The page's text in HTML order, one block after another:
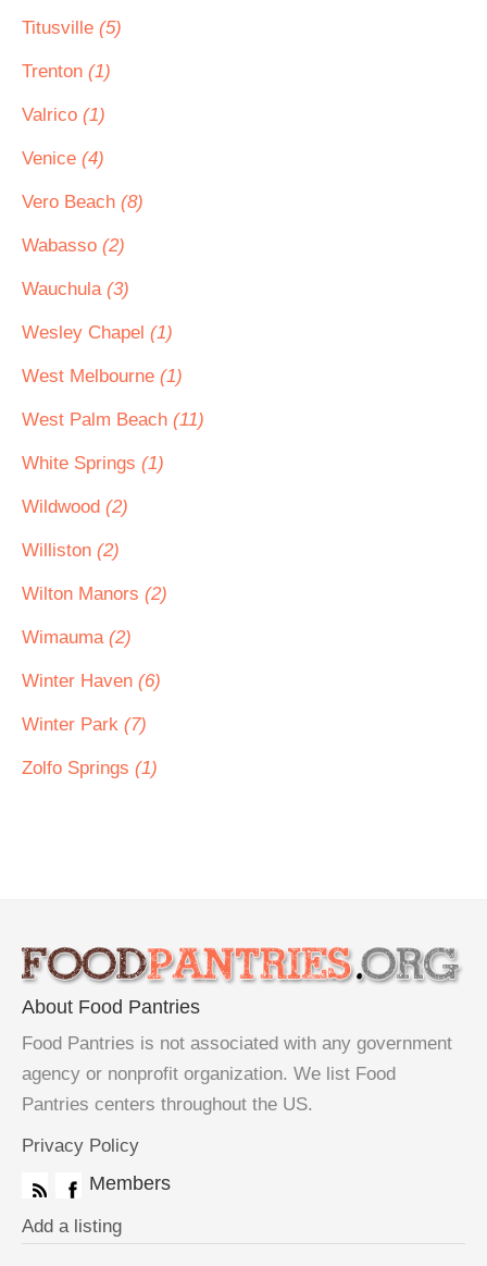
Titusville (5)
Trenton (1)
Valrico (1)
Venice (4)
Vero Beach (8)
Wabasso (2)
Wauchula (3)
Wesley Chapel (1)
West Melbourne (1)
West Palm Beach (11)
White Springs (1)
Wildwood (2)
Williston (2)
Wilton Manors (2)
Wimauma (2)
Winter Haven (6)
Winter Park (7)
Zolfo Springs (1)
About Food Pantries
Food Pantries is not associated with any government
agency or nonprofit organization. We list Food
Pantries centers throughout the US.
Privacy Policy
Members
Add a listing